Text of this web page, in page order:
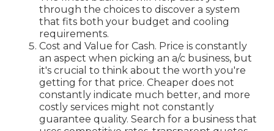
through the choices to discover a system
that fits both your budget and cooling
requirements.
Cost and Value for Cash. Price is constantly
an aspect when picking an a/c business, but
it's crucial to think about the worth you're
getting for that price. Cheaper does not
constantly indicate much better, and more
costly services might not constantly
guarantee quality. Search for a business that